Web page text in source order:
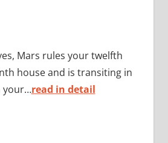
Mars rules your twelfth
house and is transiting in
your…read in detail